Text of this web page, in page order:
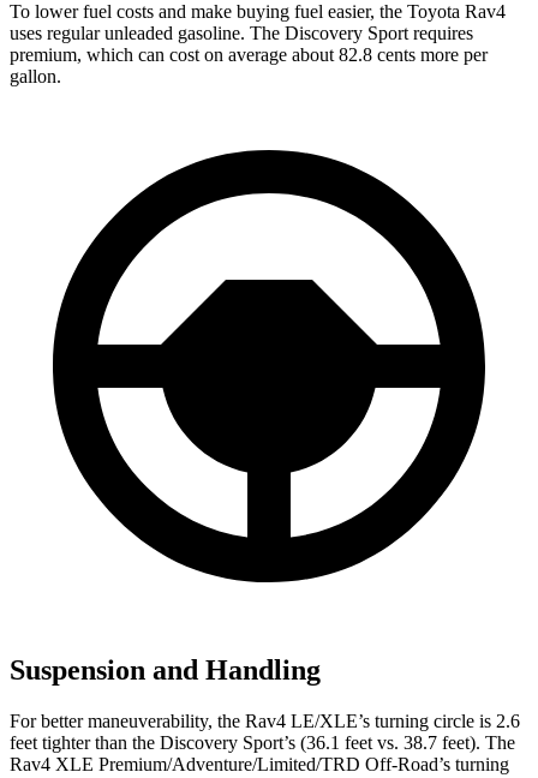
To lower fuel costs and make buying fuel easier, the Toyota Rav4
uses regular unleaded gasoline. The Discovery Sport requires
premium, which can cost on average about 82.8 cents more per
gallon.
Suspension and Handling
For better maneuverability, the Rav4 LE/XLE’s turning circle is 2.6
feet tighter than the Discovery Sport’s (36.1 feet vs. 38.7 feet). The
Rav4 XLE Premium/Adventure/Limited/TRD Off-Road’s turning